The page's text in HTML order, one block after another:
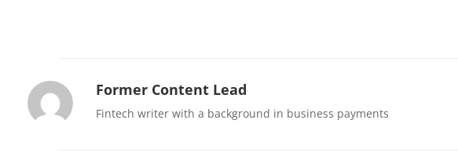
Former Content Lead
Fintech writer with a background in business payments